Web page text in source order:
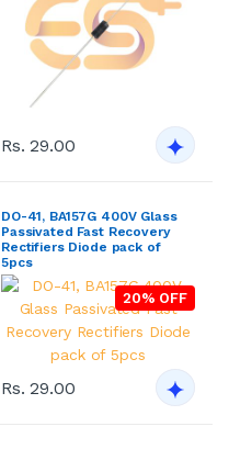
Rs. 29.00
DO-41, BA157G 400V Glass
Passivated Fast Recovery
Rectifiers Diode pack of
5pcs
20% OFF
Rs. 29.00